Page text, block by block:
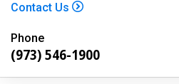
Contact Us
Phone
(973) 546-1900